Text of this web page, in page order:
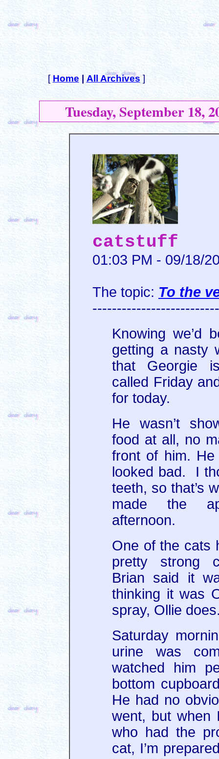
[ Home All Archives ]
Tuesday, September 18,
catstuff
01:03 PM - 09/18/
The topic: To the
Knowing we’d
getting a nasty
that Georgie
called Friday
for today.
He wasn’t
food at all, no
front of him.
looked bad. I
teeth, so that’s
made the
afternoon.
One of the cats
pretty strong
Brian said it
thinking it was
spray, Ollie
Saturday
urine was
watched him
bottom
He had no
went, but when
who had the
cat, I’m